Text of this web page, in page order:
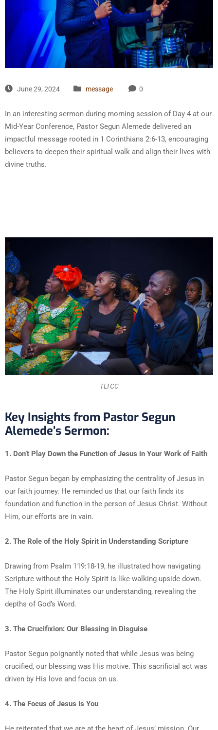
June 29, 2024 message 0
In an interesting sermon during morning session of Day 4 at our
Mid-Year Conference, Pastor Segun Alemede delivered an
impactful message rooted in 1 Corinthians 2:6-13, encouraging
believers to deepen their spiritual walk and align their lives with
divine truths.
TLTCC
Key Insights from Pastor Segun
Alemede’s Sermon:
1. Don’t Play Down the Function of Jesus in Your Work of Faith
Pastor Segun began by emphasizing the centrality of Jesus in
our faith journey. He reminded us that our faith finds its
foundation and function in the person of Jesus Christ. Without
Him, our efforts are in vain.
2. The Role of the Holy Spirit in Understanding Scripture
Drawing from Psalm 119:18-19, he illustrated how navigating
Scripture without the Holy Spirit is like walking upside down.
The Holy Spirit illuminates our understanding, revealing the
depths of God’s Word.
3. The Crucifixion: Our Blessing in Disguise
Pastor Segun poignantly noted that while Jesus was being
crucified, our blessing was His motive. This sacrificial act was
driven by His love and focus on us.
4. The Focus of Jesus is You